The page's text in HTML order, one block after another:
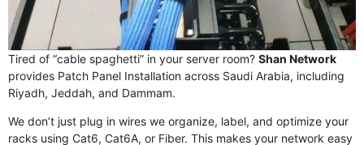
Tired of “cable spaghetti” in your server room? Shan Network
provides Patch Panel Installation across Saudi Arabia, including
Riyadh, Jeddah, and Dammam.
We don’t just plug in wires we organize, label, and optimize your
racks using Cat6, Cat6A, or Fiber. This makes your network easy